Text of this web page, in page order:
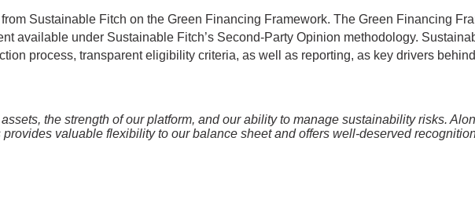
Sustainable Fitch on the Green Financing Framework. The Green Financing
available under Sustainable Fitch’s Second-Party Opinion methodology.
process, transparent eligibility criteria, as well as reporting, as key drivers behind
the strength of our platform, and our ability to manage sustainability risks.
valuable flexibility to our balance sheet and offers well-deserved